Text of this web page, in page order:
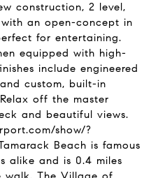
construction, 2 level,
an open-concept in
for entertaining.
equipped with high-
include engineered
custom, built-in
off the master
and beautiful views.
show/?
Beach is famous
alike and is 0.4 miles